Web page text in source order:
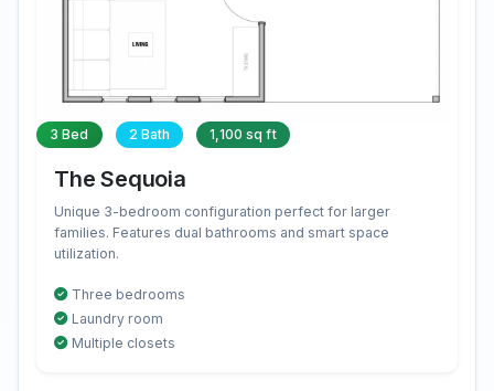
3 Bed 2 Bath 1,100 sq ft
The Sequoia
Unique 3-bedroom configuration perfect for larger
families. Features dual bathrooms and smart space
utilization.
Three bedrooms
Laundry room
Multiple closets